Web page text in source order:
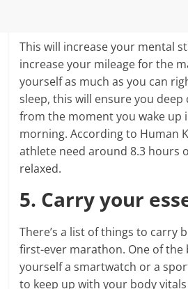
This will increase your mental
increase your mileage for the
yourself as much as you can
sleep, this will ensure you
from the moment you wake up
morning. According to Human
athlete need around 8.3 hours
relaxed.
5. Carry your
There’s a list of things to carry
first-ever marathon. One of the
yourself a smartwatch or a
to keep up with your body